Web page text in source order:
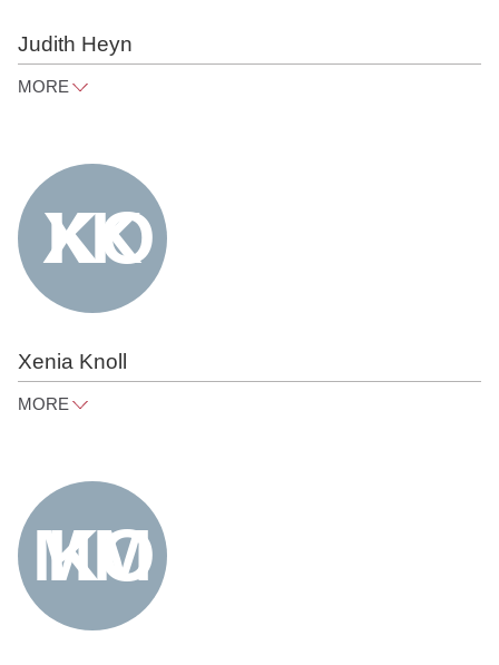
Judith Heyn
MORE
Tel +49 30 818 550 314
Xenia Knoll
MORE
Tel +49 30 818 550 373